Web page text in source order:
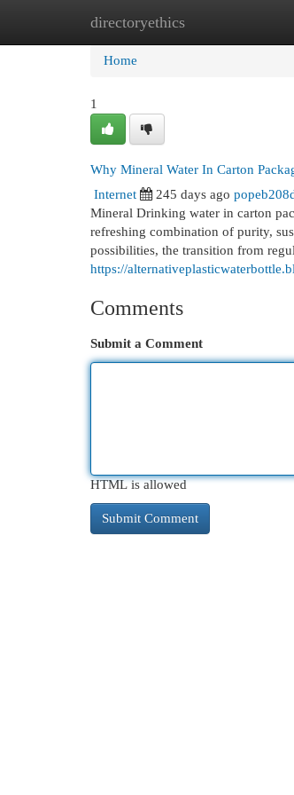
directoryethics
Home New Site Listings
Home
1
Why Mineral Water In Carton
Internet
245 days ago
Mineral Drinking water in carton
refreshing combination of purity,
possibilities, the transition from
https://
Comments
Submit a Comment
HTML is allowed